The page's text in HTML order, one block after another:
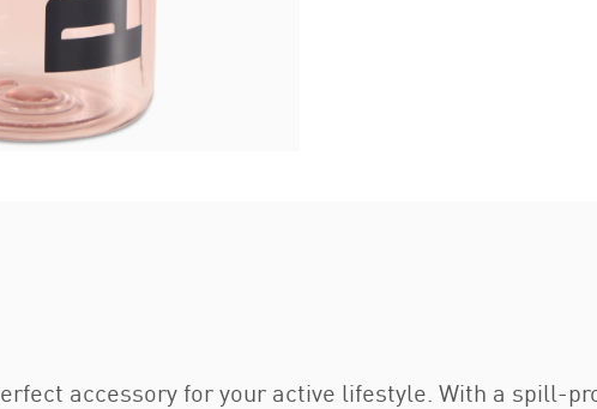
accessory for your active lifestyle. With a spill-